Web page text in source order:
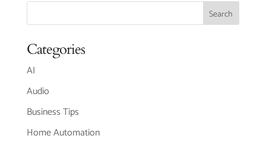
Categories
AI
Audio
Business Tips
Home Automation